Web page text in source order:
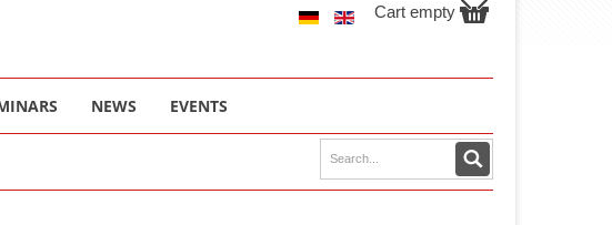
Cart empty
NEWS EVENTS